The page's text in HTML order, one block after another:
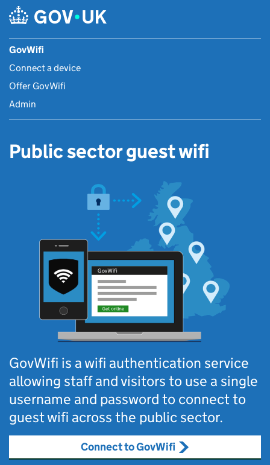
GovWifi
Connect a device
Offer GovWifi
Admin
Public sector guest wifi
GovWifi is a wifi authentication service
allowing staff and visitors to use a single
username and password to connect to
guest wifi across the public sector.
Connect to GovWifi